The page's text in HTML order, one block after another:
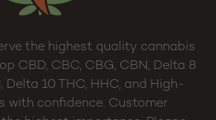
the highest quality cannabis
CBD, CBC, CBG, CBN, Delta 8
Delta 10 THC, HHC, and High-
with confidence. Customer